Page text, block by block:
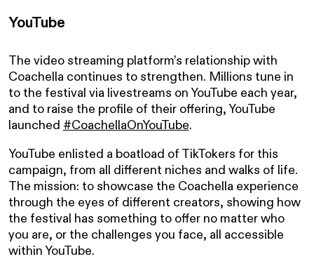
YouTube
The video streaming platform’s relationship with
Coachella continues to strengthen. Millions tune in
to the festival via livestreams on YouTube each year,
and to raise the profile of their offering, YouTube
launched #CoachellaOnYouTube.
YouTube enlisted a boatload of TikTokers for this
campaign, from all different niches and walks of life.
The mission: to showcase the Coachella experience
through the eyes of different creators, showing how
the festival has something to offer no matter who
you are, or the challenges you face, all accessible
within YouTube.